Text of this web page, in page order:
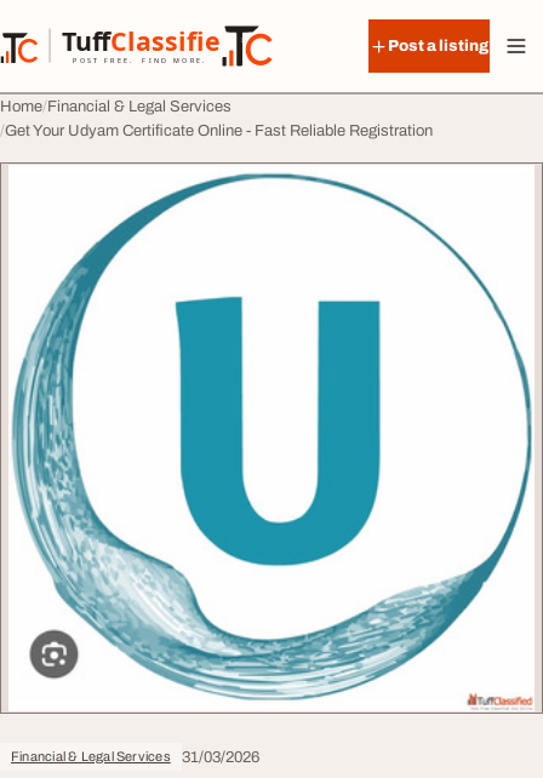
TuffClassified
POST FREE. FIND MORE.
TuffClassified
Post a listing
Home Financial & Legal Services
Get Your Udyam Certificate Online - Fast Reliable Registration
Financial & Legal Services 31/03/2026